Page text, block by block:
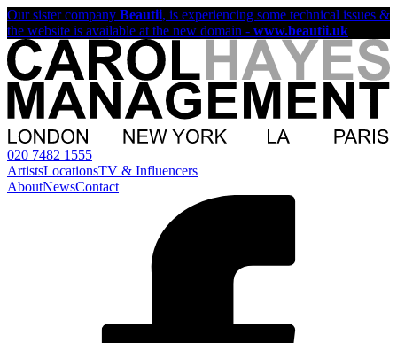
Our sister company Beautii, is experiencing some technical issues &
the website is available at the new domain - www.beautii.uk
020 7482 1555
ArtistsLocationsTV & Influencers
AboutNewsContact